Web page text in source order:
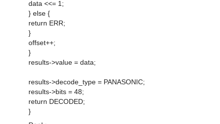
data <<= 1;
} else {
return ERR;
}
offset++;
}
results->value = data;
results->decode_type = PANASONIC;
results->bits = 48;
return DECODED;
}